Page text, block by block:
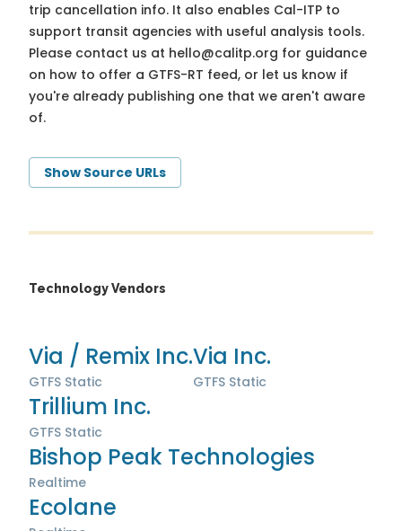
trip cancellation info. It also enables Cal-ITP to
support transit agencies with useful analysis tools.
Please contact us at hello@calitp.org for guidance
on how to offer a GTFS-RT feed, or let us know if
you're already publishing one that we aren't aware
of.
Show Source URLs
Technology Vendors
Via / Remix Inc.
GTFS Static
Via Inc.
GTFS Static
Trillium Inc.
GTFS Static
Bishop Peak Technologies
Realtime
Ecolane